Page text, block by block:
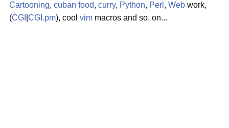
Cartooning, cuban food, curry, Python, Perl , Web work,
(CGI CGI.pm), cool vim macros and so. on...